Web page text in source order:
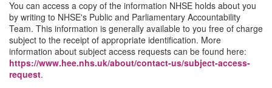
You can access a copy of the information NHSE holds about you
by writing to NHSE's Public and Parliamentary Accountability
Team. This information is generally available to you free of charge
subject to the receipt of appropriate identification. More
information about subject access requests can be found here:
https://www.hee.nhs.uk/about/contact-us/subject-access-
request.